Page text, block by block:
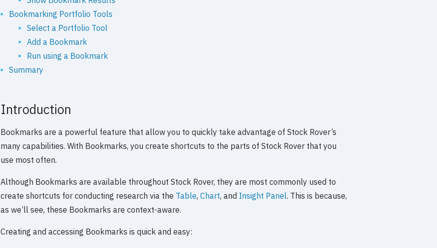
Bookmarking Portfolio Tools
Select a Portfolio Tool
Add a Bookmark
Run using a Bookmark
Summary
Introduction
Bookmarks are a powerful feature that allow you to quickly take advantage of Stock Rover’s
many capabilities. With Bookmarks, you create shortcuts to the parts of Stock Rover that you
use most often.
Although Bookmarks are available throughout Stock Rover, they are most commonly used to
create shortcuts for conducting research via the Table,Chart, and Insight Panel. This is because,
as we’ll see, these Bookmarks are context-aware.
Creating and accessing Bookmarks is quick and easy: